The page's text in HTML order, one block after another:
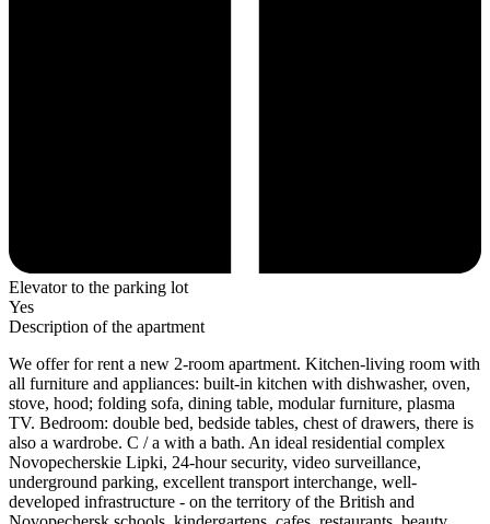
Elevator to the parking lot
Yes
Description of the apartment
We offer for rent a new 2-room apartment. Kitchen-living room with
all furniture and appliances: built-in kitchen with dishwasher, oven,
stove, hood; folding sofa, dining table, modular furniture, plasma
TV. Bedroom: double bed, bedside tables, chest of drawers, there is
also a wardrobe. C / a with a bath. An ideal residential complex
Novopecherskie Lipki, 24-hour security, video surveillance,
underground parking, excellent transport interchange, well-
developed infrastructure - on the territory of the British and